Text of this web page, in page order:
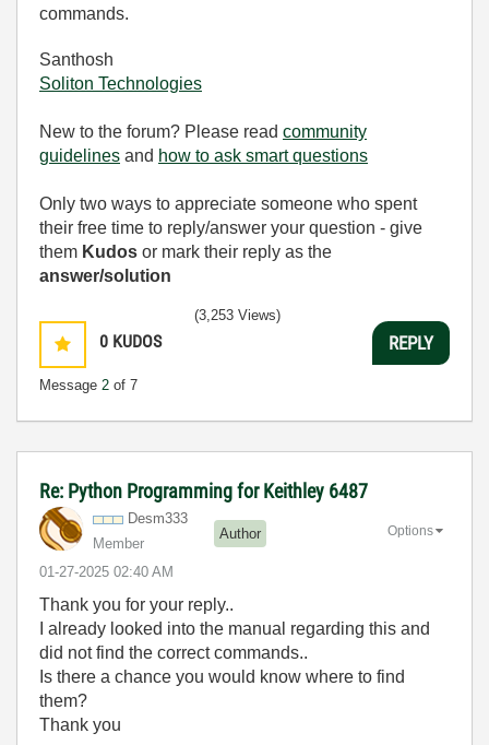
commands.
Santhosh
Soliton Technologies
New to the forum? Please read community
guidelines and how to ask smart questions
Only two ways to appreciate someone who spent
their free time to reply/answer your question - give
them Kudos or mark their reply as the
answer/solution
0 KUDOS
Message 2 of 7
(3,253 Views)
REPLY
Re: Python Programming for Keithley 6487
Desm333
Member
Author
‎01-27-2025 02:40 AM
Options
Thank you for your reply..
I already looked into the manual regarding this and
did not find the correct commands..
Is there a chance you would know where to find
them?
Thank you